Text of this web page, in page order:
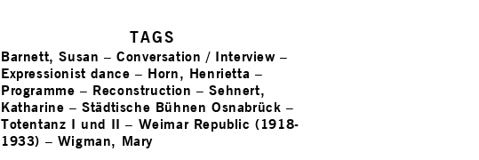
TAGS
Barnett, Susan –Conversation / Interview –
Expressionist dance – Horn, Henrietta –
Programme – Reconstruction –Sehnert,
Katharine –Städtische Bühnen Osnabrück –
Totentanz I und II – Weimar Republic (1918-
1933) – Wigman, Mary